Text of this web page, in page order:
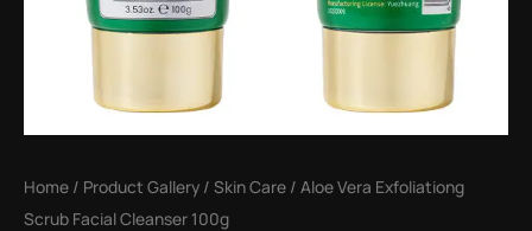
Home / Product Gallery / Skin Care / Aloe Vera Exfoliationg
Scrub Facial Cleanser 100g